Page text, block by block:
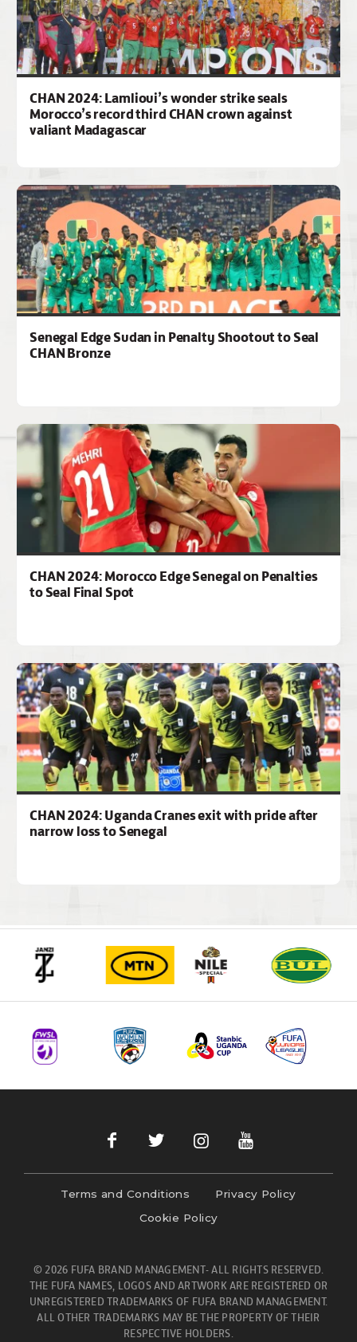
CHAN 2024: Lamlioui’s wonder strike seals
Morocco’s record third CHAN crown against
valiant Madagascar
Senegal Edge Sudan in Penalty Shootout to Seal
CHAN Bronze
CHAN 2024: Morocco Edge Senegal on Penalties
to Seal Final Spot
CHAN 2024: Uganda Cranes exit with pride after
narrow loss to Senegal
Terms and Conditions
Privacy Policy
Cookie Policy
© 2026 FUFA BRAND MANAGEMENT- ALL RIGHTS RESERVED.
THE FUFA NAMES, LOGOS AND ARTWORK ARE REGISTERED OR
UNREGISTERED TRADEMARKS OF FUFA BRAND MANAGEMENT.
ALL OTHER TRADEMARKS MAY BE THE PROPERTY OF THEIR
RESPECTIVE HOLDERS.